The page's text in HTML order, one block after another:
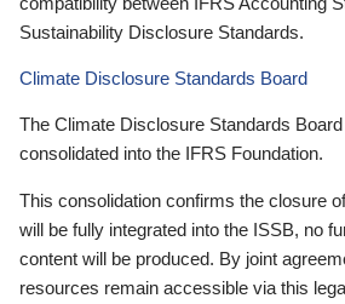
Sustainability Disclosure Standards.
Climate Disclosure Standards Board
The Climate Disclosure Standards
consolidated into the IFRS Foundation.
This consolidation confirms the closure
will be fully integrated into the ISSB, no
content will be produced. By joint
resources remain accessible via this